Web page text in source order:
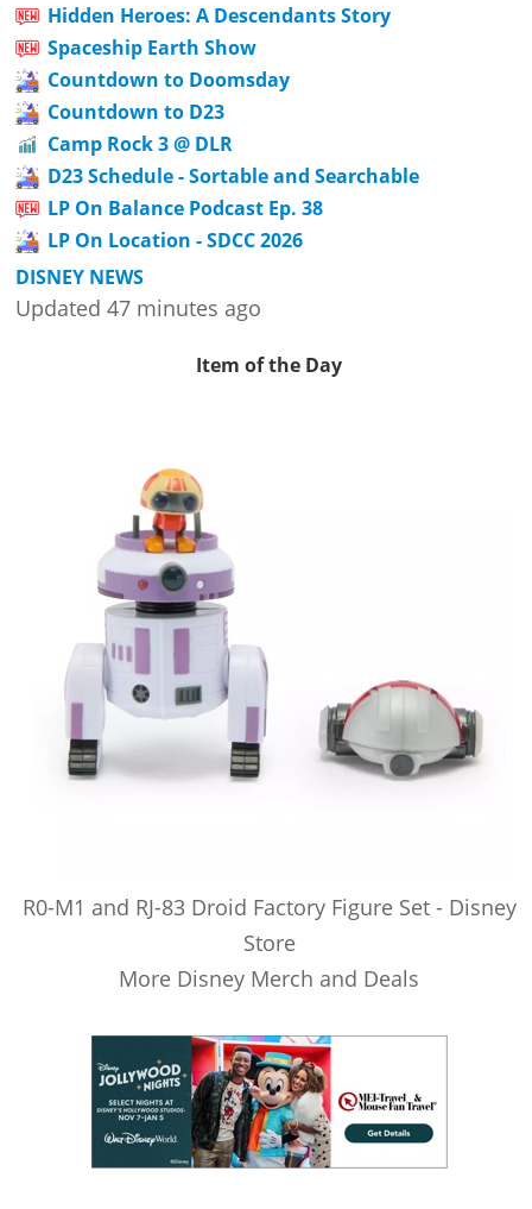
Hidden Heroes: A Descendants Story
Spaceship Earth Show
Countdown to Doomsday
Countdown to D23
Camp Rock 3 @ DLR
D23 Schedule - Sortable and Searchable
LP On Balance Podcast Ep. 38
LP On Location - SDCC 2026
DISNEY NEWS
Updated 47 minutes ago
Item of the Day
R0-M1 and RJ-83 Droid Factory Figure Set - Disney
Store
More Disney Merch and Deals